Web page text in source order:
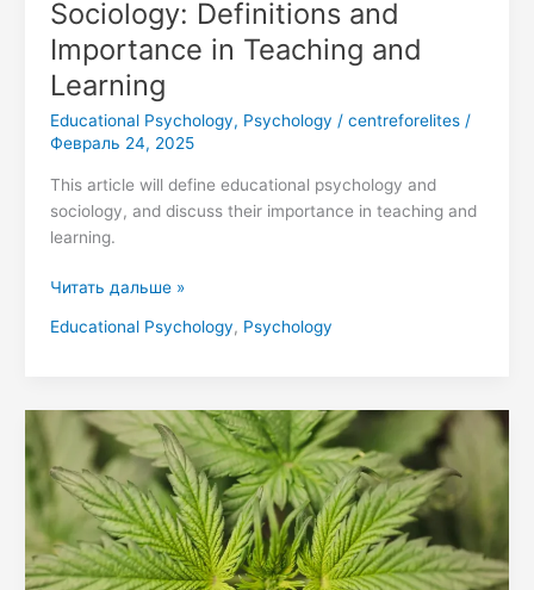
Sociology: Definitions and
Importance in Teaching and
Learning
Educational Psychology, Psychology / centreforelites/
Февраль 24, 2025
This article will define educational psychology and
sociology, and discuss their importance in teaching and
learning.
Читать дальше »
Educational Psychology, Psychology
Healing
Minds:
The
Power
of
Biological
Therapies